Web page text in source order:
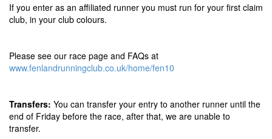
If you enter as an affiliated runner you must run for your first claim
club, in your club colours.
Please see our race page and FAQs at
www.fenlandrunningclub.co.uk/home/fen10
Transfers: You can transfer your entry to another runner until the
end of Friday before the race, after that, we are unable to
transfer.